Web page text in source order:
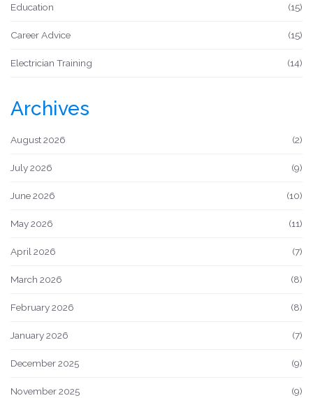
Education (15)
Career Advice (15)
Electrician Training (14)
Archives
August 2026 (2)
July 2026 (9)
June 2026 (10)
May 2026 (11)
April 2026 (7)
March 2026 (8)
February 2026 (8)
January 2026 (7)
December 2025 (9)
November 2025 (9)